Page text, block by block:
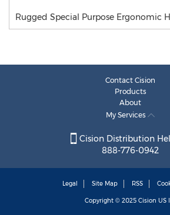
Rugged Special Purpose Ergonomic
Contact Cision
Products
About
My Services
Cision Distribution
888-776-0942
Legal Site Map RSS
Copyright © 2025 Cision US